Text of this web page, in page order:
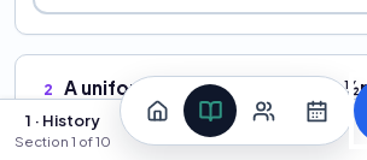
1 · History
Section 1 of10
2 A uniform solid cylinder (I
=
4.0 kg rolls without slipping on
v cm= 6.0 m/s. What is the total